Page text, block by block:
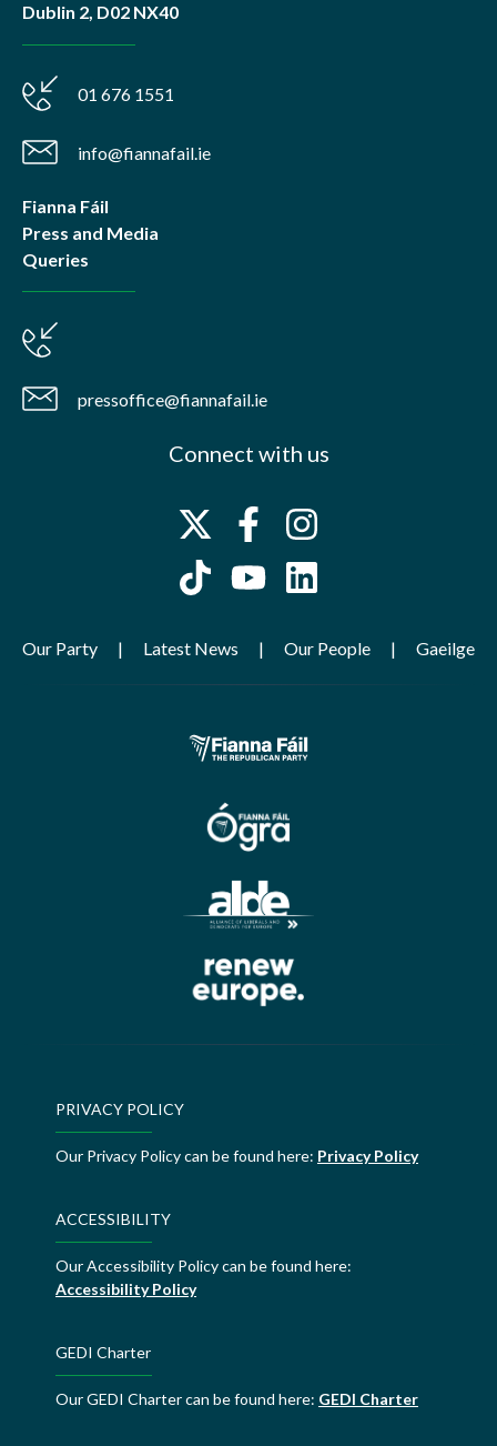
Dublin 2, D02 NX40
01 676 1551
info@fiannafail.ie
Fianna Fáil
Press and Media
Queries
pressoffice@fiannafail.ie
Connect with us
Our Party Latest News Our People Gaeilge
PRIVACY POLICY
Our Privacy Policy can be found here: Privacy Policy
ACCESSIBILITY
Our Accessibility Policy can be found here:
Accessibility Policy
GEDI Charter
Our GEDI Charter can be found here: GEDI Charter